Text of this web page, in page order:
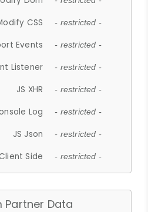
CSS - restricted -
Events - restricted -
Listener - restricted -
JS XHR - restricted -
Log - restricted -
JS Json - restricted -
Side - restricted -
Partner Data